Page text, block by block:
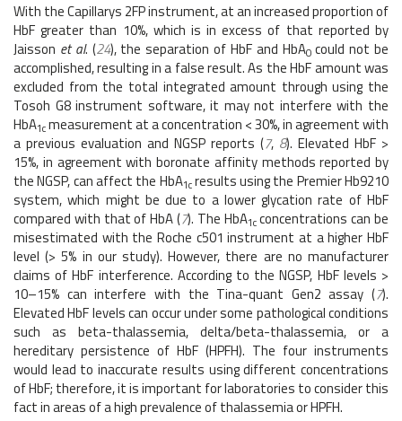
With the Capillarys 2FP instrument, at an increased proportion of
HbF greater than 10%, which is in excess of that reported by
Jaisson et al. (24), the separation of HbF and HbA0could not be
accomplished, resulting in a false result. As the HbF amount was
excluded from the total integrated amount through using the
Tosoh G8 instrument software, it may not interfere with the
HbA1cmeasurement at a concentration < 30%, in agreement with
a previous evaluation and NGSP reports (7, 8). Elevated HbF >
15%, in agreement with boronate affinity methods reported by
the NGSP, can affect the HbA1cresults using the Premier Hb9210
system, which might be due to a lower glycation rate of HbF
compared with that of HbA (7). The HbA1cconcentrations can be
misestimated with the Roche c501 instrument at a higher HbF
level (> 5% in our study). However, there are no manufacturer
claims of HbF interference. According to the NGSP, HbF levels >
10–15% can interfere with the Tina-quant Gen2 assay (7).
Elevated HbF levels can occur under some pathological conditions
such as beta-thalassemia, delta/beta-thalassemia, or a
hereditary persistence of HbF (HPFH). The four instruments
would lead to inaccurate results using different concentrations
of HbF; therefore, it is important for laboratories to consider this
fact in areas of a high prevalence of thalassemia or HPFH.